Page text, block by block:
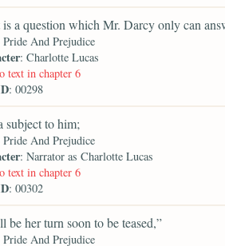
is a question which Mr. Darcy only can
Pride And Prejudice
: Charlotte Lucas
text in chapter 6
: 00298
subject to him;
Pride And Prejudice
: Narrator as Charlotte Lucas
text in chapter 6
: 00302
be her turn soon to be teased,”
Pride And Prejudice